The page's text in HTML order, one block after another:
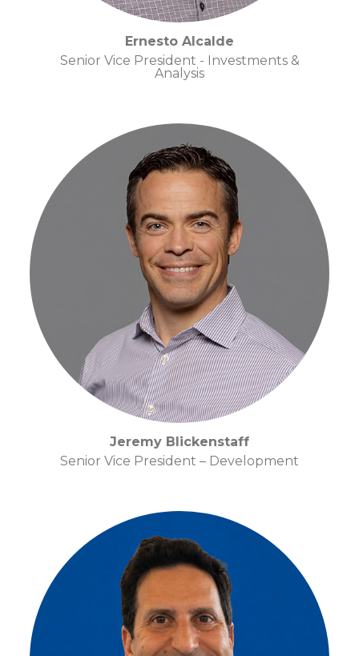
Ernesto Alcalde
Senior Vice President - Investments &
Analysis
Jeremy Blickenstaff
Senior Vice President – Development